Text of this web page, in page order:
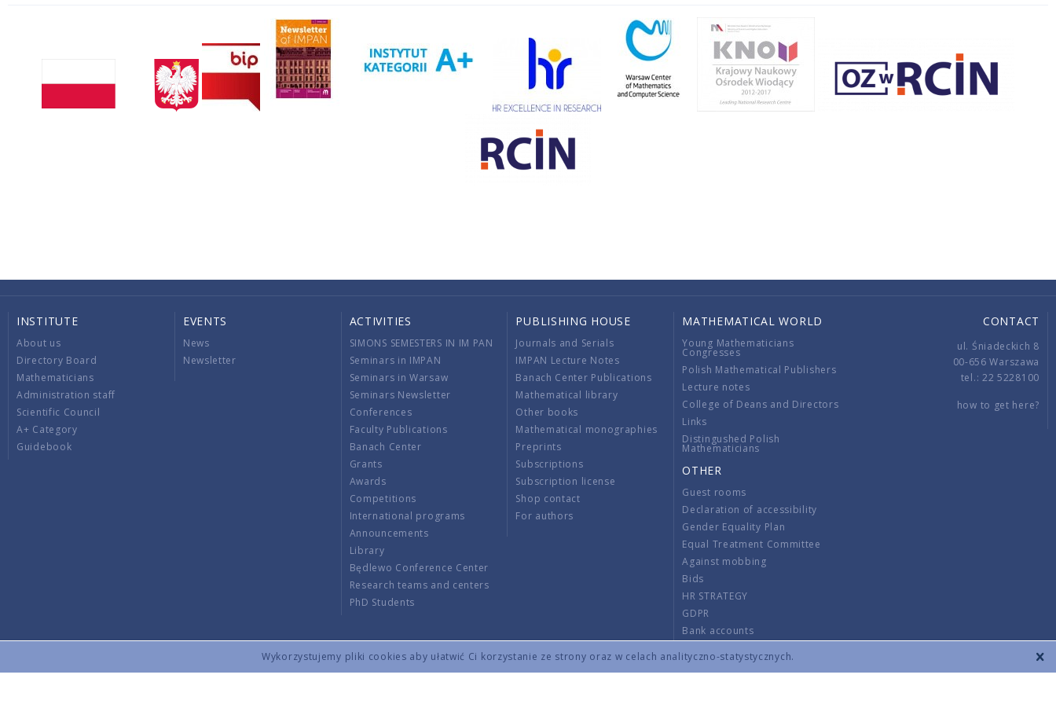
Wykorzystujemy pliki cookies aby ułatwić Ci korzystanie ze strony oraz w celach analityczno-statystycznych.
INSTITUTE
About us
Directory Board
Mathematicians
Administration staff
Scientific Council
A+ Category
Guidebook
EVENTS
News
Newsletter
ACTIVITIES
SIMONS SEMESTERS IN IM PAN
Seminars in IMPAN
Seminars in Warsaw
Seminars Newsletter
Conferences
Faculty Publications
Banach Center
Grants
Awards
Competitions
International programs
Announcements
Library
Będlewo Conference Center
Research teams and centers
PhD Students
PUBLISHING HOUSE
Journals and Serials
IMPAN Lecture Notes
Banach Center Publications
Mathematical library
Other books
Mathematical monographies
Preprints
Subscriptions
Subscription license
Shop contact
For authors
MATHEMATICAL WORLD
Young Mathematicians
Congresses
Polish Mathematical Publishers
Lecture notes
College of Deans and Directors
Links
Distingushed Polish
Mathematicians
OTHER
Guest rooms
Declaration of accessibility
Gender Equality Plan
Equal Treatment Committee
Against mobbing
Bids
HR STRATEGY
GDPR
Bank accounts
CONTACT
ul. Śniadeckich 8
00-656 Warszawa
tel.: 22 5228100
how to get here?